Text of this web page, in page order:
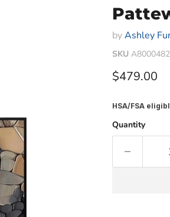
byAshley
SKU A8000482
Current
$479.00
HSA/FSA
Quantity